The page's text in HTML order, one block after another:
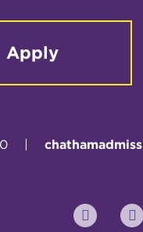
Apply
YouTube